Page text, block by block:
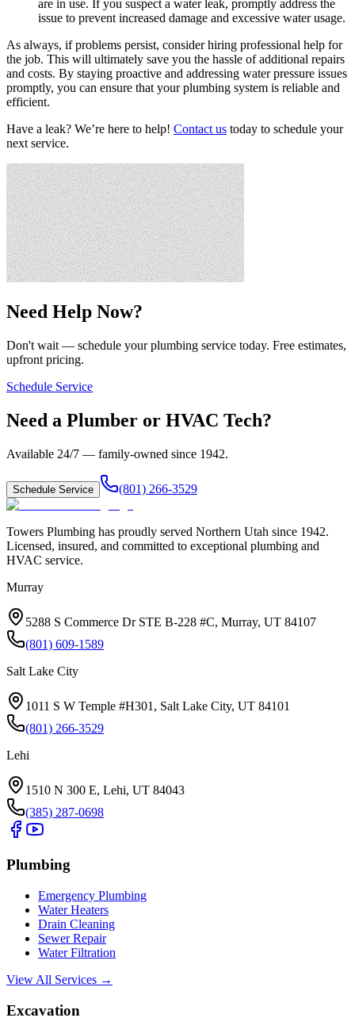
are in use. If you suspect a water leak, promptly address the
issue to prevent increased damage and excessive water usage.
As always, if problems persist, consider hiring professional help for
the job. This will ultimately save you the hassle of additional repairs
and costs. By staying proactive and addressing water pressure issues
promptly, you can ensure that your plumbing system is reliable and
efficient.
Have a leak? We’re here to help! Contact us today to schedule your
next service.
Need Help Now?
Don't wait — schedule your plumbing service today. Free estimates,
upfront pricing.
Schedule Service
Need a Plumber or HVAC Tech?
Available 24/7 — family-owned since 1942.
Schedule Service (801) 266-3529
Towers Plumbing has proudly served Northern Utah since 1942.
Licensed, insured, and committed to exceptional plumbing and
HVAC service.
Murray
5288 S Commerce Dr STE B-228 #C, Murray, UT 84107
(801) 609-1589
Salt Lake City
1011 S W Temple #H301, Salt Lake City, UT 84101
(801) 266-3529
Lehi
1510 N 300 E, Lehi, UT 84043
(385) 287-0698
Plumbing
Emergency Plumbing
Water Heaters
Drain Cleaning
Sewer Repair
Water Filtration
View All Services →
Excavation